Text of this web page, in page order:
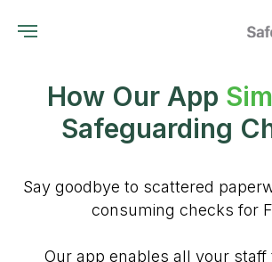
How Our App
Safeguarding
Say goodbye to scattered
consuming checks for
Our app enables all your staff